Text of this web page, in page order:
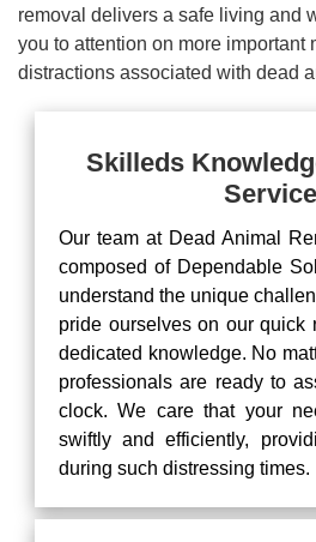
removal delivers a safe living and
you to attention on more important
distractions associated with dead
Skilleds
Service
Our team at Dead Animal
composed of Dependable
understand the unique
pride ourselves on our quick
dedicated knowledge. No
professionals are ready to
clock. We care that your
swiftly and efficiently,
during such distressing times.